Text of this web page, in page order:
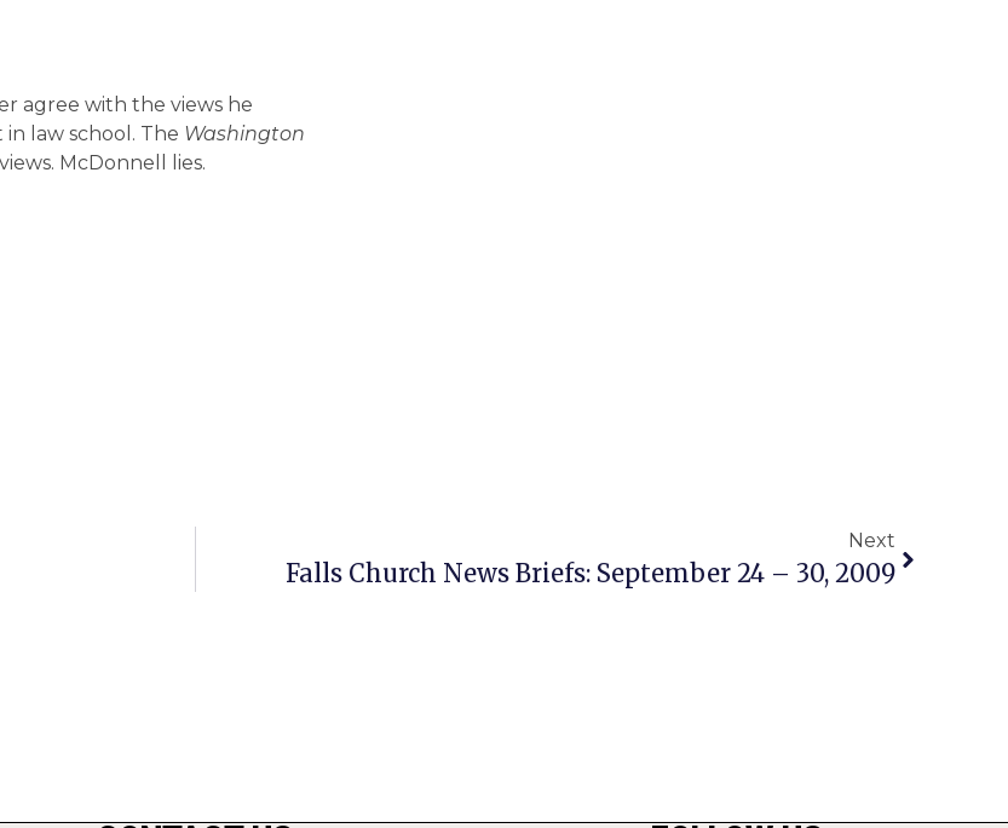
agree with the views he
law school. The Washington
McDonnell lies.
Next
Falls Church News Briefs: September 24 – 30, 2009